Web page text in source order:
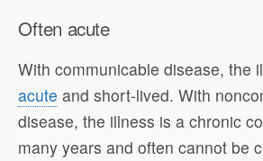
Often acute
With communicable disease, the
acute and short-lived. With
disease, the illness is a chronic
many years and often cannot be